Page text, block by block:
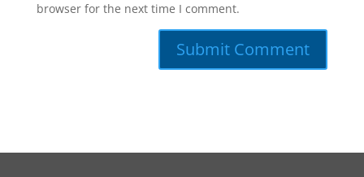
browser for the next time I comment.